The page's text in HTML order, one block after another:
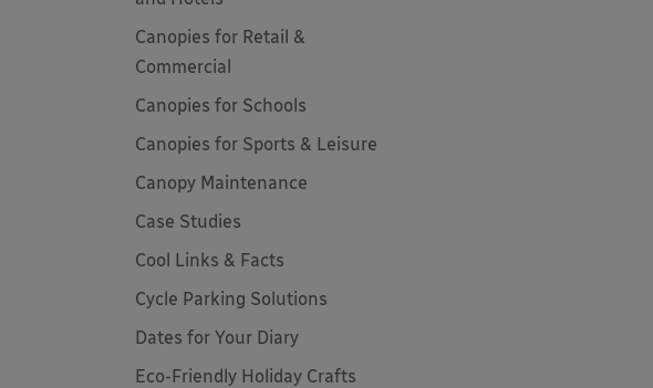
Canopies for Retail &
Commercial
Canopies for Schools
Canopies for Sports & Leisure
Canopy Maintenance
Case Studies
Cool Links & Facts
Cycle Parking Solutions
Dates for Your Diary
Eco-Friendly Holiday Crafts